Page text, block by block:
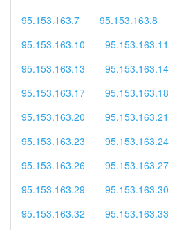
95.153.163.7
95.153.163.8
95.153.163.10
95.153.163.11
95.153.163.13
95.153.163.14
95.153.163.17
95.153.163.18
95.153.163.20
95.153.163.21
95.153.163.23
95.153.163.24
95.153.163.26
95.153.163.27
95.153.163.29
95.153.163.30
95.153.163.32
95.153.163.33